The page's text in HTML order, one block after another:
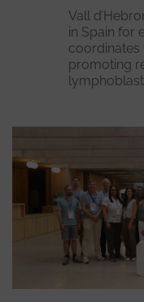
Vall
in Spain for
coordinates
promoting